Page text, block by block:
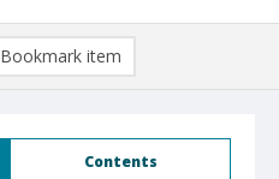
Contents
Bookmark item